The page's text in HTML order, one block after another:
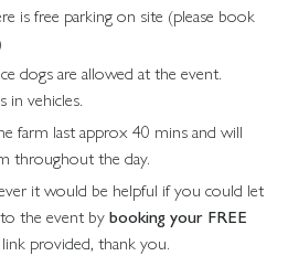
is free parking on site (please book
dogs are allowed at the event.
in vehicles.
farm last approx 40 mins and will
throughout the day.
it would be helpful if you could let
the event bybooking your FREE
provided, thank you.